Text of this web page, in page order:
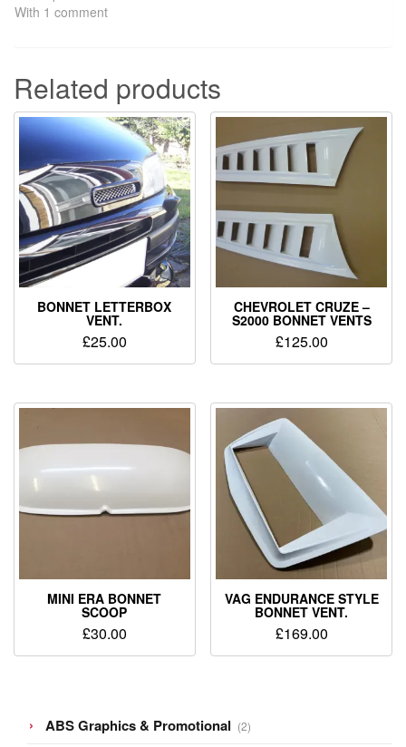
With 1 comment
Related products
BONNET LETTERBOX
VENT.
£25.00
CHEVROLET CRUZE –
S2000 BONNET VENTS
£125.00
MINI ERA BONNET
SCOOP
£30.00
VAG ENDURANCE STYLE
BONNET VENT.
£169.00
ABS Graphics & Promotional 22
products